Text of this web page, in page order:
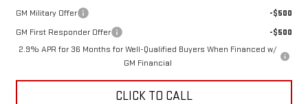
GM Military Offer
-$500
GM First Responder Offer
-$500
2.9% APR for 36 Months for Well-Qualified Buyers When Financed w/
GM Financial
CLICK TO CALL